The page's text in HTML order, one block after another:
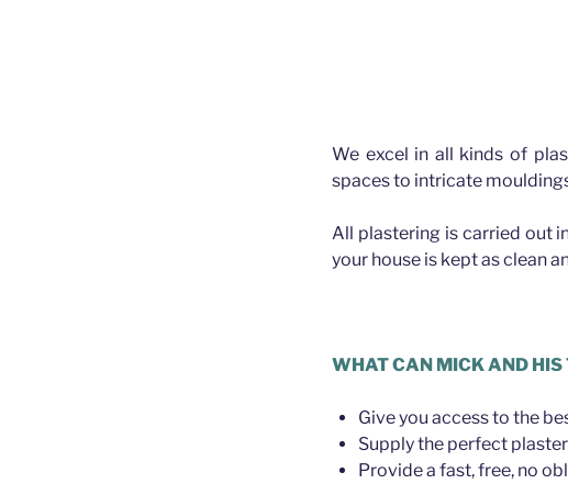
We excel in all kinds of
spaces to intricate
All plastering is carried out
your house is kept as clean
WHAT CAN MICK AND HIS
Give you access to the
Supply the perfect
Provide a fast, free, no